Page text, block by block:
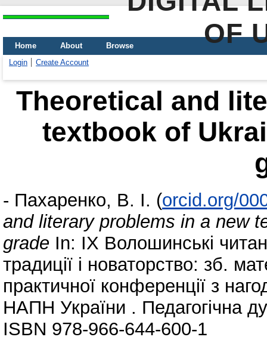
OF
Home About
Browse
Login
Create Account
Theoretical and
textbook of
- Пахаренко, В. І. (orcid.org/
and literary problems in a new
grade In: ІХ Волошинські
традиції і новаторство: зб.
практичної конференції з
НАПН України . Педагогічна
ISBN 978-966-644-600-1